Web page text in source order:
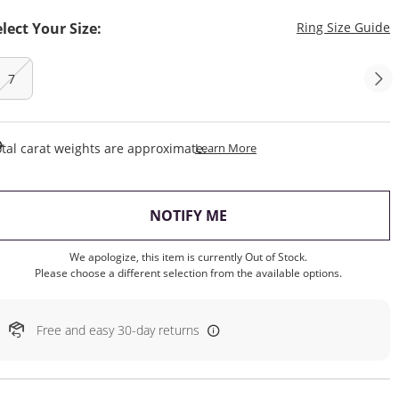
Your Size: Ring Size Guide
7
carat weights are approximate.Learn MoreThis Action Will Open
NOTIFY ME
We apologize, this item is currently Out of Stock.
Please choose a different selection from the available options.
Free and easy 30-day returns